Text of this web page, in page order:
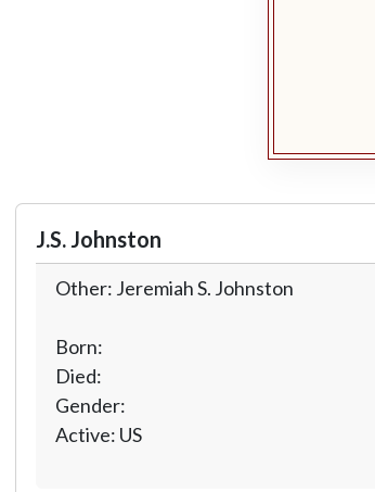
J.S. Johnston
Other: Jeremiah S. Johnston
Born:
Died:
Gender:
Active: US